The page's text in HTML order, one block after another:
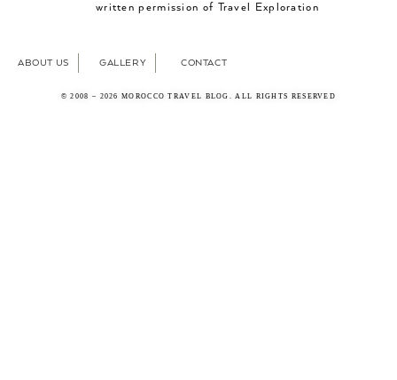
written permission of Travel Exploration
ABOUT US GALLERY CONTACT
© 2008 – 2026 MOROCCO TRAVEL BLOG. ALL RIGHTS RESERVED